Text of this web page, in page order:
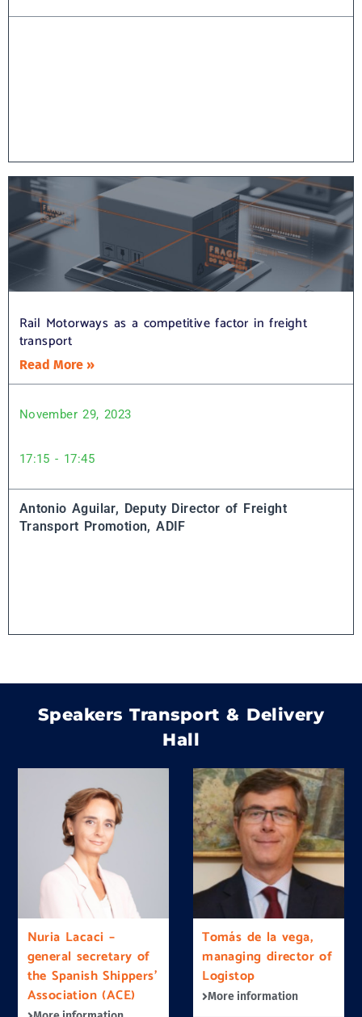
Rail Motorways as a competitive factor in freight
transport
Read More »
November 29, 2023
17:15 - 17:45
Antonio Aguilar, Deputy Director of Freight
Transport Promotion, ADIF
Speakers Transport & Delivery
Hall
Nuria Lacaci –
general secretary of
the Spanish Shippers’
Association (ACE)
Tomás de la vega,
managing director of
Logistop
More information